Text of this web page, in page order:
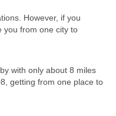
However, if you
you from one city to
with only about 8 miles
getting from one place to